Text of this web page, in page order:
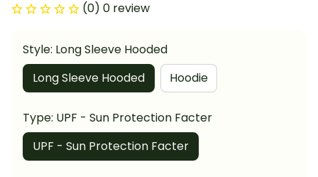
(0) 0 review
Style: Long Sleeve Hooded
Long Sleeve Hooded
Hoodie
Type: UPF - Sun Protection Facter
UPF - Sun Protection Facter